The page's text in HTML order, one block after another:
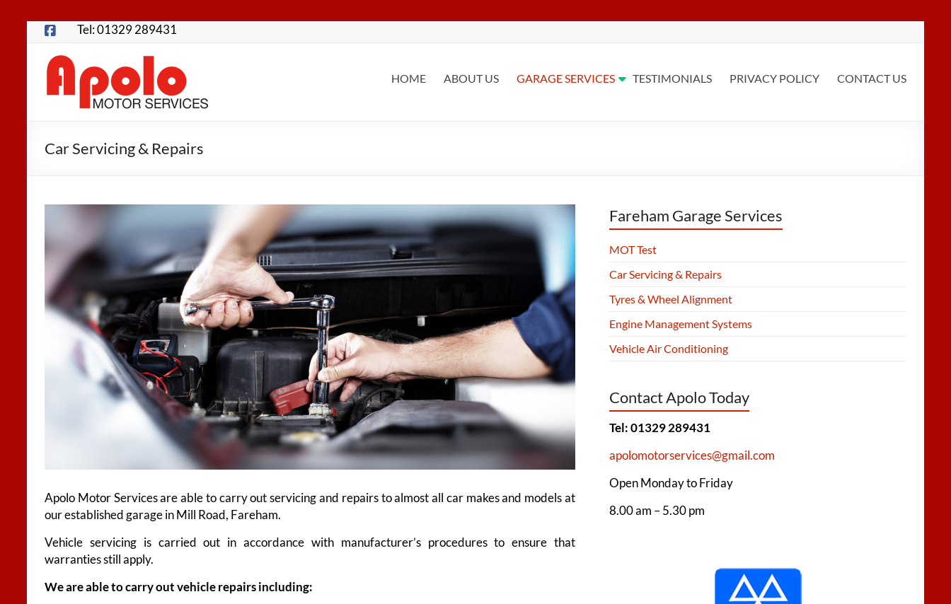
Skip
content
Tel: 01329 289431
Apolo
Motor
Fareham
MOTs,
Repairs,
Tyres
and
more…
HOME ABOUT US GARAGE SERVICES TESTIMONIALS PRIVACY POLICY CONTACT US
Car Servicing & Repairs
Apolo Motor Services are able to carry out servicing and repairs to almost all car makes and models at
our established garage in Mill Road, Fareham.
Vehicle servicing is carried out in accordance with manufacturer’s procedures to ensure that
warranties still apply.
We are able to carry out vehicle repairs including:
Fareham Garage Services
MOT Test
Car Servicing & Repairs
Tyres & Wheel Alignment
Engine Management Systems
Vehicle Air Conditioning
Contact Apolo Today
Tel: 01329 289431
apolomotorservices@gmail.com
Open Monday to Friday
8.00 am – 5.30 pm